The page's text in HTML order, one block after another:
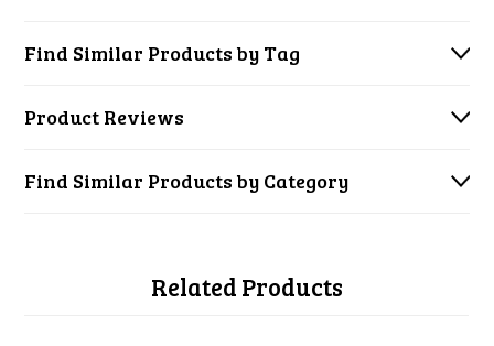
Find Similar Products by Tag
Product Reviews
Find Similar Products by Category
Related Products